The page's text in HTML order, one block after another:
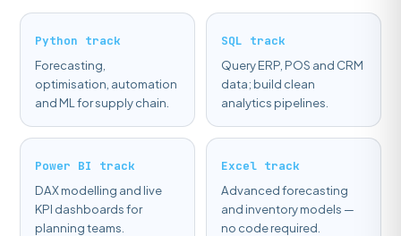
Python track
Forecasting,
optimisation, automation
and ML for supply chain.
SQL track
Query ERP, POS and CRM
data; build clean
analytics pipelines.
Power BI track
DAX modelling and live
KPI dashboards for
planning teams.
Excel track
Advanced forecasting
and inventory models —
no code required.